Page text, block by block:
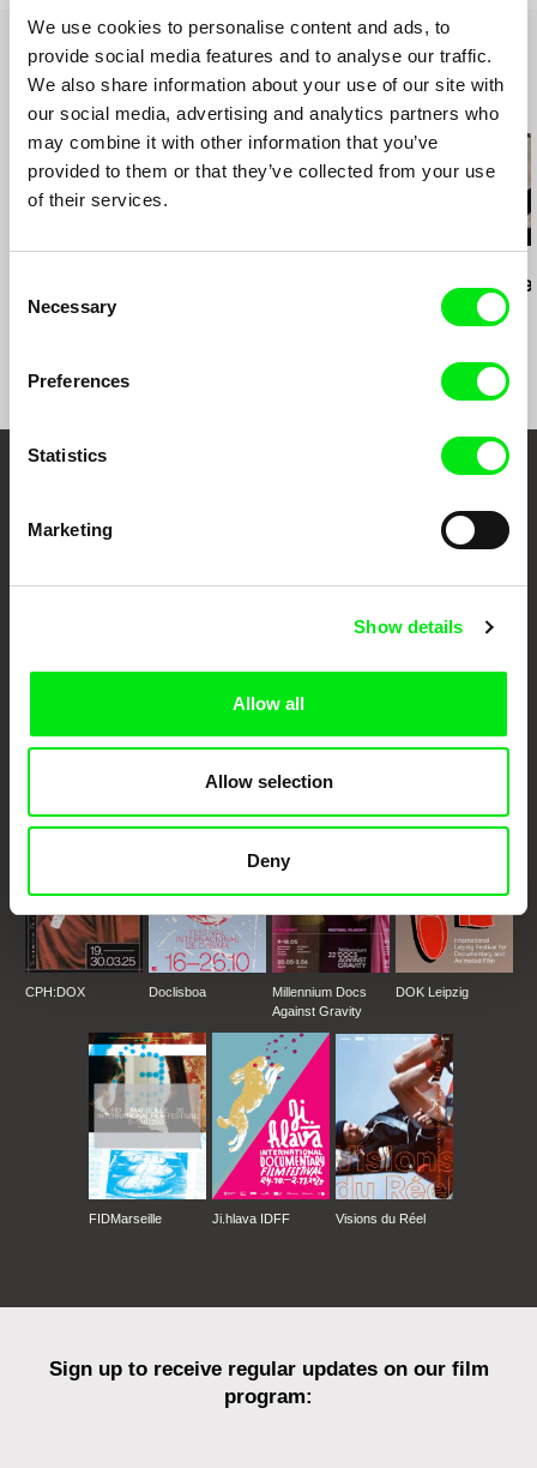
We use cookies to personalise content and ads, to
provide social media features and to analyse our traffic.
We also share information about your use of our site with
our social media, advertising and analytics partners who
may combine it with other information that you’ve
provided to them or that they’ve collected from your use
of their services.
Selection
Necessary
Preferences
Statistics
Marketing
Show details
Allow all
Allow selection
Deny
IndieLisboa
DOXA
Krakow FF
Encounters South Africa
Chicago Underground FF
WOMEX Tampere
Related Films (20)
Rio, Negro Leo
A Paper
Through Documentary
DAFilms.com is powered by Doc Alliance, a creative partnership of 7 key
documentary genre, support its diversity and promote quality creative
CPH:DOX Doclisboa
Millennium Docs
Against Gravity
DOK Leipzig
FIDMarseille Ji.hlava IDFF Visions du Réel
Sign up to receive regular updates on our film
program: